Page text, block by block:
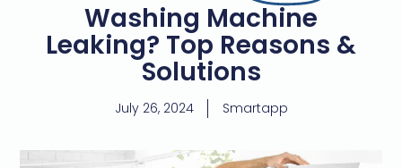
Washing Machine
Leaking? Top Reasons &
Solutions
July 26, 2024 Smartapp